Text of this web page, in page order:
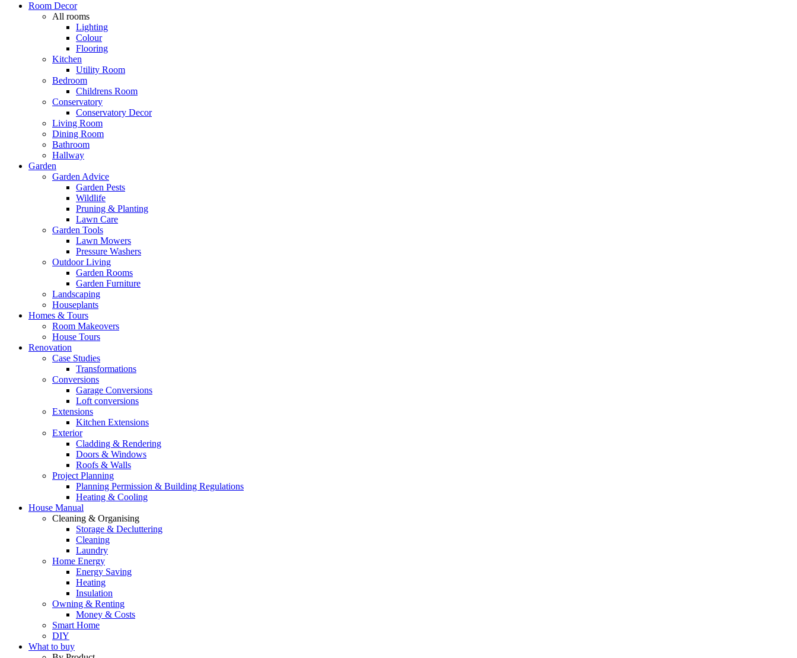
Room Decor
All rooms
Lighting
Colour
Flooring
Kitchen
Utility Room
Bedroom
Childrens Room
Conservatory
Conservatory Decor
Living Room
Dining Room
Bathroom
Hallway
Garden
Garden Advice
Garden Pests
Wildlife
Pruning & Planting
Lawn Care
Garden Tools
Lawn Mowers
Pressure Washers
Outdoor Living
Garden Rooms
Garden Furniture
Landscaping
Houseplants
Homes & Tours
Room Makeovers
House Tours
Renovation
Case Studies
Transformations
Conversions
Garage Conversions
Loft conversions
Extensions
Kitchen Extensions
Exterior
Cladding & Rendering
Doors & Windows
Roofs & Walls
Project Planning
Planning Permission & Building Regulations
Heating & Cooling
House Manual
Cleaning & Organising
Storage & Decluttering
Cleaning
Laundry
Home Energy
Energy Saving
Heating
Insulation
Owning & Renting
Money & Costs
Smart Home
DIY
What to buy